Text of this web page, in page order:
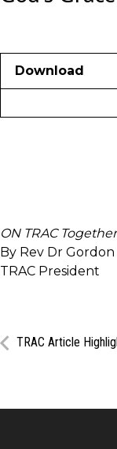
Download
ON TRAC
By Rev Dr
TRAC President
TRAC Article